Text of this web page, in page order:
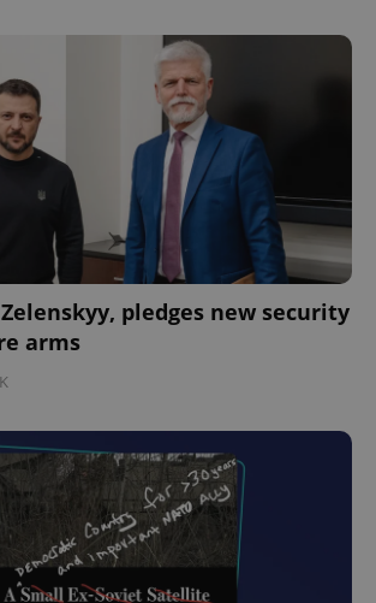
pledges new security
arms
.www.expats.cz
PHP.net
.www.expats.cz